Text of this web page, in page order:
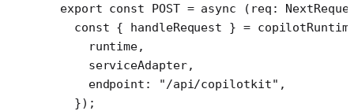
export const POST = async ( req :
  const
{ handleRequest } =
    runtime,
    serviceAdapter,
    endpoint:
"/api/copilotkit" ,
  });